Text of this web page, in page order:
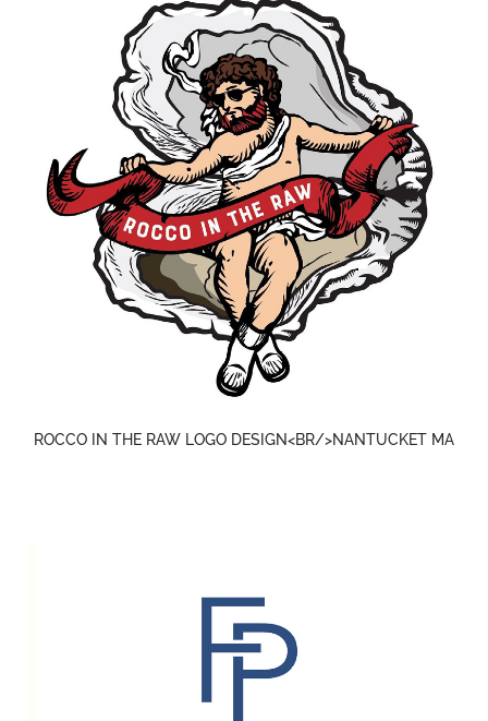
ROCCO IN THE RAW LOGO DESIGN<BR/>NANTUCKET MA